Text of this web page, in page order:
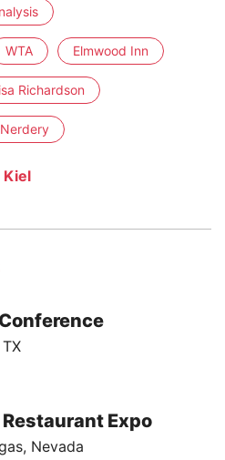
WTA Elmwood Inn
Richardson
Kiel
Restaurant Expo
Nevada